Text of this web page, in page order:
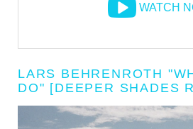
WATCH
LARS BEHRENROTH
DO" [DEEPER SHADES